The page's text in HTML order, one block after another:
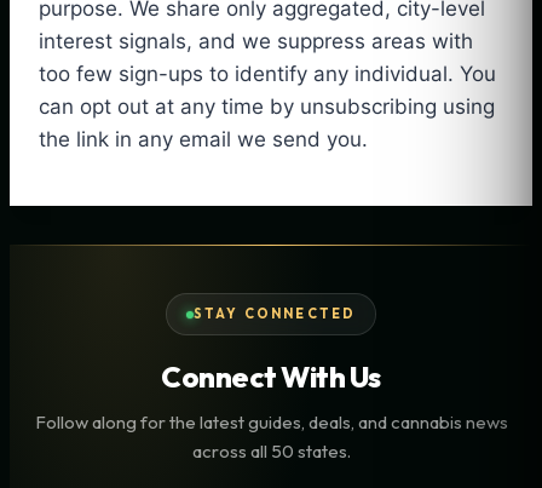
purpose. We share only aggregated, city-level
interest signals, and we suppress areas with
too few sign-ups to identify any individual. You
can opt out at any time by unsubscribing using
the link in any email we send you.
STAY CONNECTED
Connect With Us
Follow along for the latest guides, deals, and cannabis news
across all 50 states.